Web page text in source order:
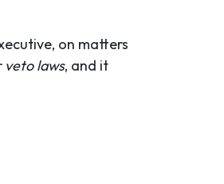
on matters
veto laws, and it